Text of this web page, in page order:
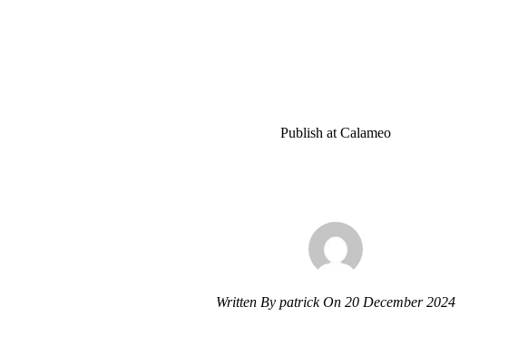
Publish at Calameo
Written By patrick On 20 December 2024